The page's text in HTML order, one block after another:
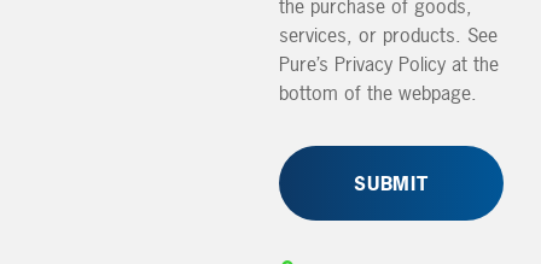
the purchase of goods,
services, or products. See
Pure’s Privacy Policy at the
bottom of the webpage.